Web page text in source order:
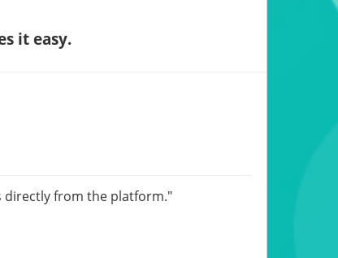
it easy.
directly from the platform."